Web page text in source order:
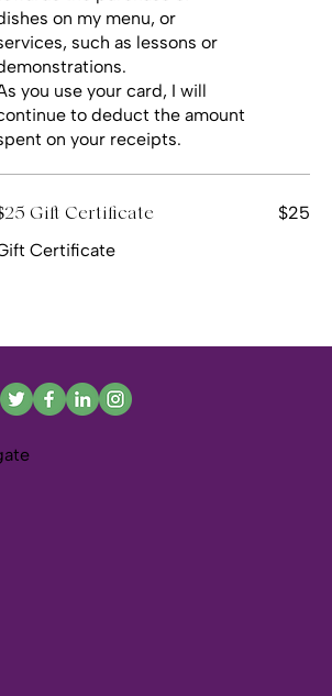
on my menu, or
such as lessons or
you use your card, I will
to deduct the amount
on your receipts.
Gift Certificate
Certificate
$25